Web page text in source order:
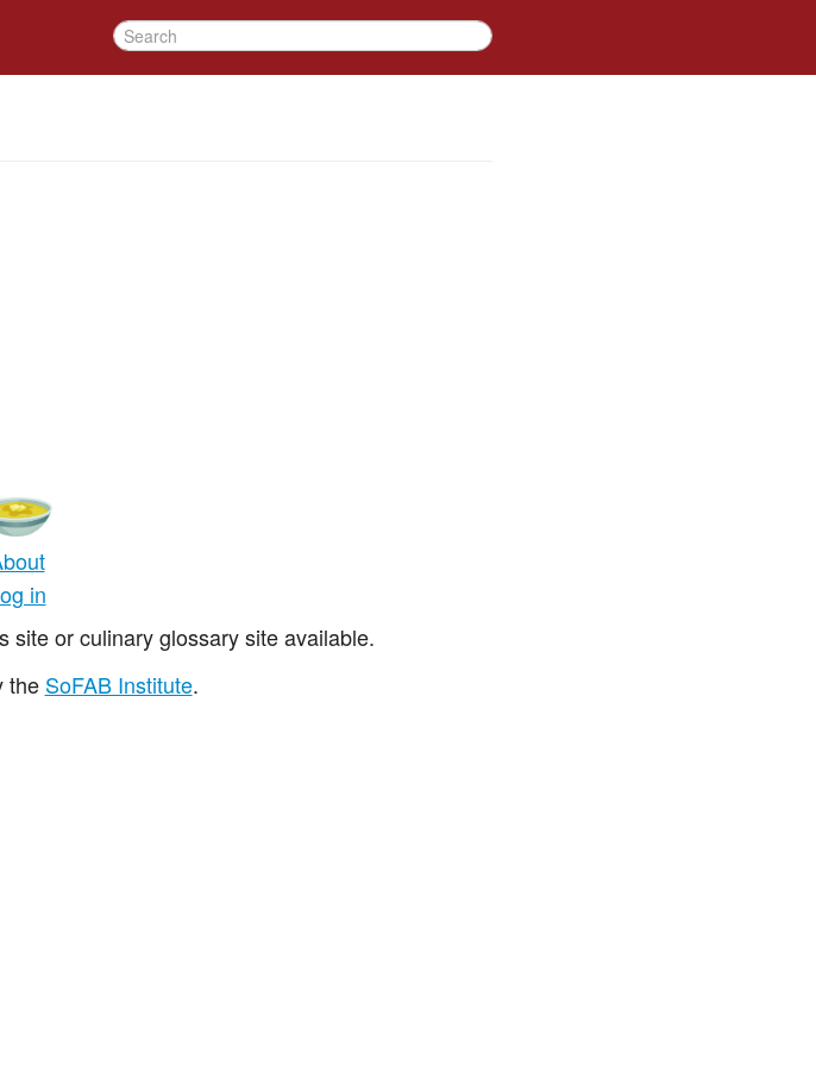
in
site or culinary glossary site available.
the SoFAB Institute.